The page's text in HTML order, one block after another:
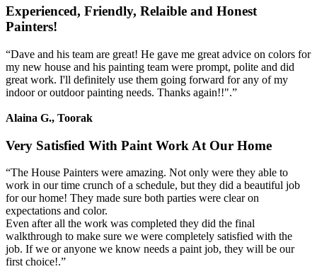
Experienced, Friendly, Relaible and Honest
Painters!
“Dave and his team are great! He gave me great advice on colors for
my new house and his painting team were prompt, polite and did
great work. I'll definitely use them going forward for any of my
indoor or outdoor painting needs. Thanks again!!".”
Alaina G., Toorak
Very Satisfied With Paint Work At Our Home
“The House Painters were amazing. Not only were they able to
work in our time crunch of a schedule, but they did a beautiful job
for our home! They made sure both parties were clear on
expectations and color.
Even after all the work was completed they did the final
walkthrough to make sure we were completely satisfied with the
job. If we or anyone we know needs a paint job, they will be our
first choice!.”